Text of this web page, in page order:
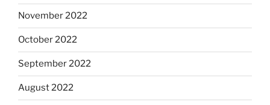
November 2022
October 2022
September 2022
August 2022